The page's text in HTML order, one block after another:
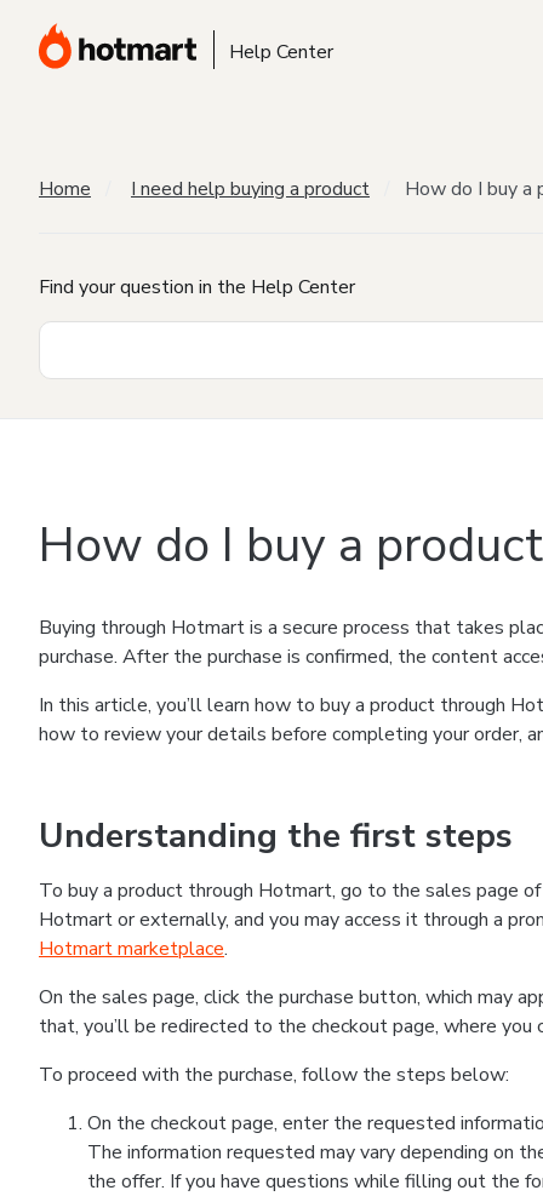
Help Center
Home I need help buying a product How do I buy a
Find your question in the Help Center
How do I buy a
Buying through Hotmart is a secure process that takes
purchase. After the purchase is confirmed, the content
In this article, you’ll learn how to buy a product through
how to review your details before completing your order,
Understanding the first steps
To buy a product through Hotmart, go to the sales page
Hotmart or externally, and you may access it through a
Hotmart marketplace.
On the sales page, click the purchase button, which may
that, you’ll be redirected to the checkout page, where
To proceed with the purchase, follow the steps below:
On the checkout page, enter the requested
The information requested may vary depending on
the offer. If you have questions while filling out the